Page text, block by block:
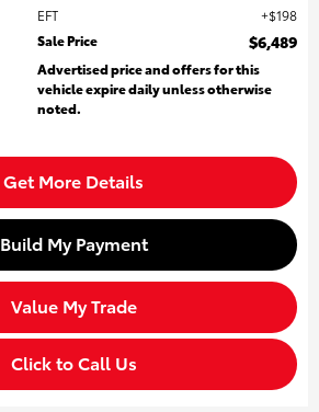
EFT
$198
Sale Price
$6,489
Advertised price and offers for this
vehicle expire daily unless otherwise
noted.
Get More Details
Build My Payment
Value My Trade
Click to Call Us